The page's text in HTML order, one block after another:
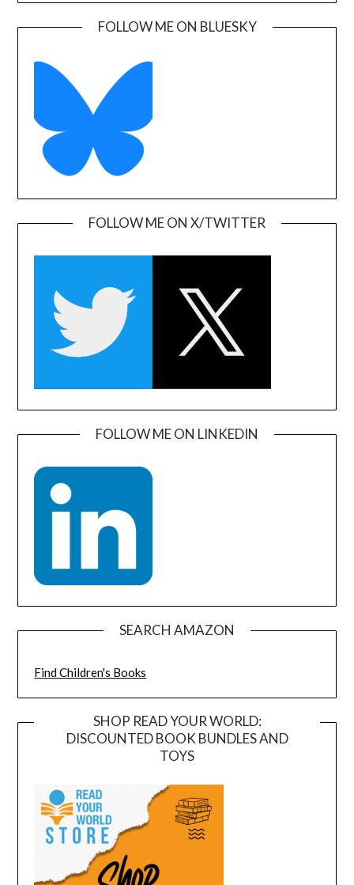
FOLLOW ME ON BLUESKY
FOLLOW ME ON X/TWITTER
FOLLOW ME ON LINKEDIN
SEARCH AMAZON
Find Children's Books
SHOP READ YOUR WORLD:
DISCOUNTED BOOK BUNDLES AND
TOYS